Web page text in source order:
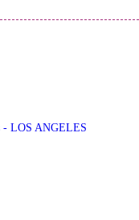
- LOS ANGELES